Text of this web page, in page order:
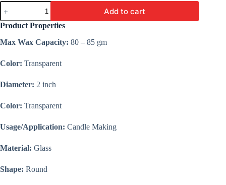
Yankee
Candle
Jar
for
Candle
Making
100
|
Bulk
quantity
Add to cart
Product Properties
Max Wax Capacity: 80 – 85 gm
Color: Transparent
Diameter: 2 inch
Color: Transparent
Usage/Application: Candle Making
Material: Glass
Shape: Round